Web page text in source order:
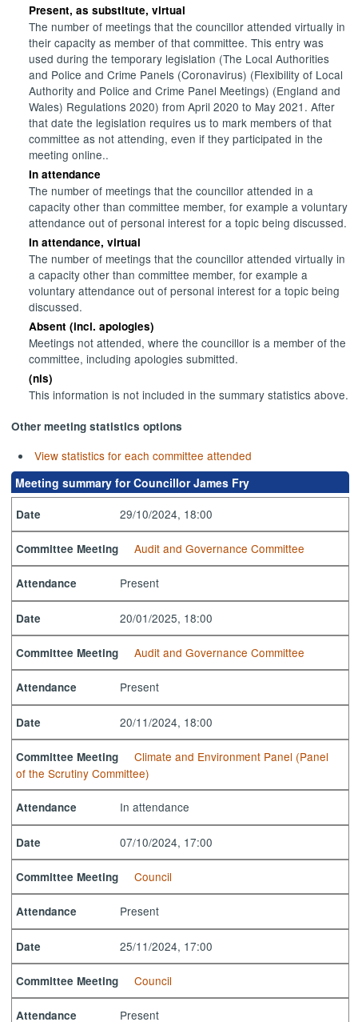
Present, as substitute, virtual
The number of meetings that the councillor attended virtually in
their capacity as member of that committee. This entry was
used during the temporary legislation (The Local Authorities
and Police and Crime Panels (Coronavirus) (Flexibility of Local
Authority and Police and Crime Panel Meetings) (England and
Wales) Regulations 2020) from April 2020 to May 2021. After
that date the legislation requires us to mark members of that
committee as not attending, even if they participated in the
meeting online..
In attendance
The number of meetings that the councillor attended in a
capacity other than committee member, for example a voluntary
attendance out of personal interest for a topic being discussed.
In attendance, virtual
The number of meetings that the councillor attended virtually in
a capacity other than committee member, for example a
voluntary attendance out of personal interest for a topic being
discussed.
Absent (incl. apologies)
Meetings not attended, where the councillor is a member of the
committee, including apologies submitted.
(nis)
This information is not included in the summary statistics above.
Other meeting statistics options
View statistics for each committee attended
Meeting summary for Councillor James Fry
Date 29/10/2024, 18:00
Committee Meeting Audit and Governance Committee
Attendance Present
Date 20/01/2025, 18:00
Committee Meeting Audit and Governance Committee
Attendance Present
Date 20/11/2024, 18:00
Committee Meeting
Climate and Environment Panel (Panel
of the Scrutiny Committee)
Attendance In attendance
Date 07/10/2024, 17:00
Committee Meeting Council
Attendance Present
Date 25/11/2024, 17:00
Committee Meeting Council
Attendance Present